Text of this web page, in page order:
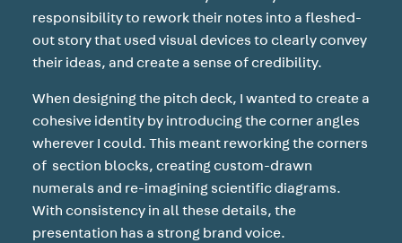
responsibility to rework their notes into a fleshed-
out story that used visual devices to clearly convey
their ideas, and create a sense of credibility.
When designing the pitch deck, I wanted to create a
cohesive identity by introducing the corner angles
wherever I could. This meant reworking the corners
of section blocks, creating custom-drawn
numerals and re-imagining scientific diagrams.
With consistency in all these details, the
presentation has a strong brand voice.